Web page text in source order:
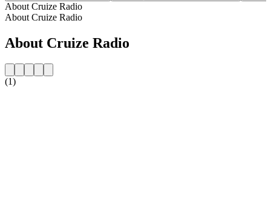
About Cruize Radio
About Cruize Radio
About Cruize Radio
(1)